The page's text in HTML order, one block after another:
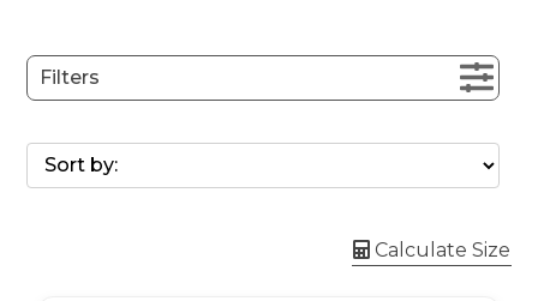
Filters
Calculate Size